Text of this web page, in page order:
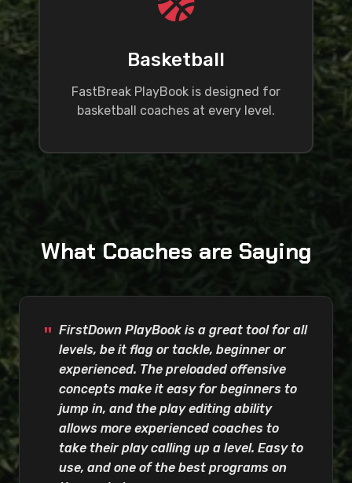
Basketball
FastBreak PlayBook is designed for
basketball coaches at every level.
What Coaches are Saying
FirstDown PlayBook is a great tool for all
levels, be it flag or tackle, beginner or
experienced. The preloaded offensive
concepts make it easy for beginners to
jump in, and the play editing ability
allows more experienced coaches to
take their play calling up a level. Easy to
use, and one of the best programs on